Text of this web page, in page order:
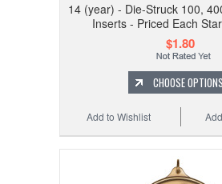
14 (year) - Die-Struck 100,
Inserts - Priced Each
$1.80
CHOOSE OPTIONS
Add to Wishlist